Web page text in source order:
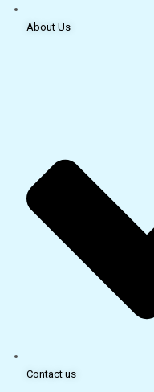
About Us
Contact us